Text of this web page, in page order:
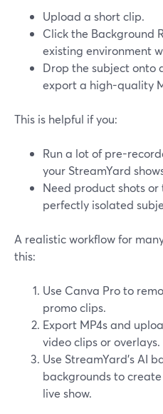
Upload a short clip.
Click the Background
existing environment
Drop the subject onto
export a high-quality
This is helpful if you:
Run a lot of pre-
your StreamYard
Need product shots
perfectly isolated
A realistic workflow for
this:
Use Canva Pro to
promo clips.
Export MP4s and
video clips or overlays.
Use StreamYard’s AI
backgrounds to
live show.